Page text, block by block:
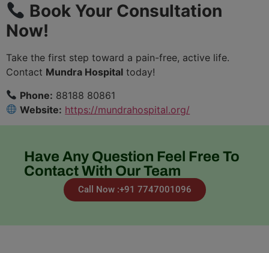
Book Your Consultation
Now!
Take the first step toward a pain-free, active life.
Contact Mundra Hospital today!
Phone: 88188 80861
Website: https://mundrahospital.org/
Have Any Question Feel Free To
Contact With Our Team
Call Now :+91 7747001096